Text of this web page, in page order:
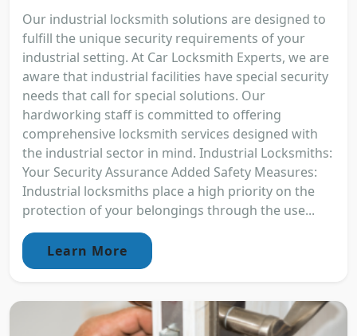
Our industrial locksmith solutions are designed to
fulfill the unique security requirements of your
industrial setting. At Car Locksmith Experts, we are
aware that industrial facilities have special security
needs that call for special solutions. Our
hardworking staff is committed to offering
comprehensive locksmith services designed with
the industrial sector in mind. Industrial Locksmiths:
Your Security Assurance Added Safety Measures:
Industrial locksmiths place a high priority on the
protection of your belongings through the use...
Learn More